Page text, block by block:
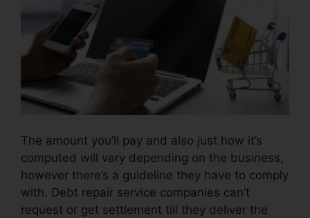
The amount you’ll pay and also just how it’s
computed will vary depending on the business,
however there’s a guideline they have to comply
with. Debt repair service companies can’t
request or get settlement till they deliver the